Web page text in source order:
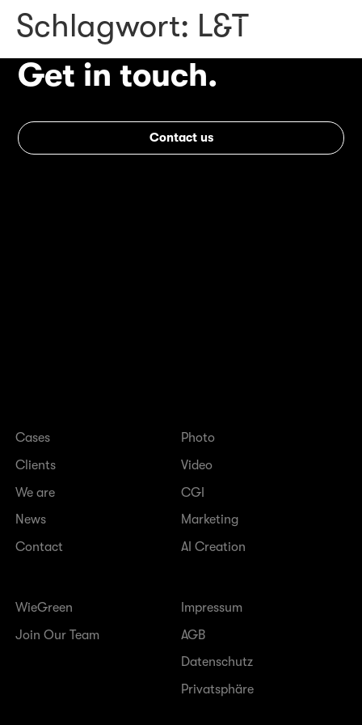
Schlagwort: L&T
Get in touch.
Contact us
Cases
Clients
We are
News
Contact
Photo
Video
CGI
Marketing
AI Creation
WieGreen
Join Our Team
Impressum
AGB
Datenschutz
Privatsphäre